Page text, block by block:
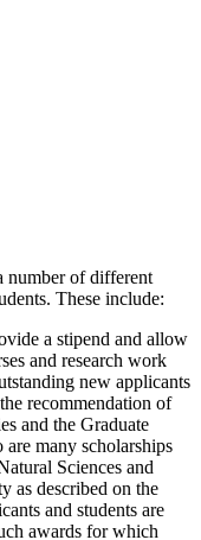
number of different
These include:
a stipend and allow
and research work
new applicants
recommendation of
and the Graduate
many scholarships
Sciences and
as described on the
and students are
awards for which